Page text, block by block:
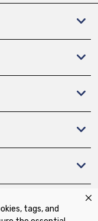
tags, and